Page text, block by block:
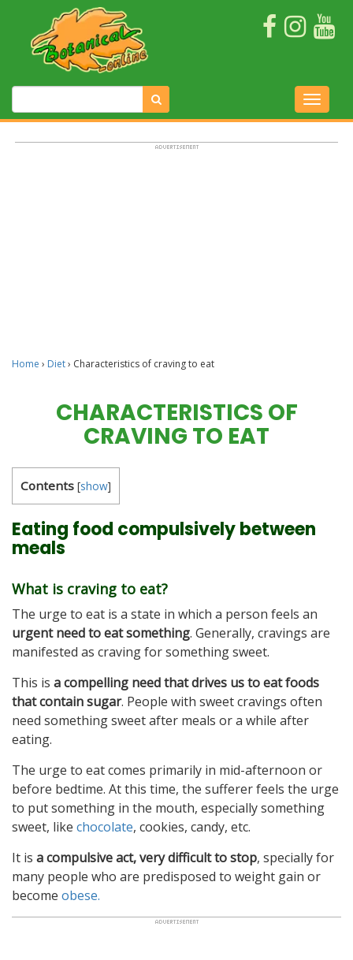
Home › Diet› Characteristics of craving to eat
CHARACTERISTICS OF
CRAVING TO EAT
Contents [show]
Eating food compulsively between
meals
What is craving to eat?
The urge to eat is a state in which a person feels an
urgent need to eat something. Generally, cravings are
manifested as craving for something sweet.
This is a compelling need that drives us to eat foods
that contain sugar. People with sweet cravings often
need something sweet after meals or a while after
eating.
The urge to eat comes primarily in mid-afternoon or
before bedtime. At this time, the sufferer feels the urge
to put something in the mouth, especially something
sweet, like chocolate, cookies, candy, etc.
It is a compulsive act, very difficult to stop, specially for
many people who are predisposed to weight gain or
become obese.